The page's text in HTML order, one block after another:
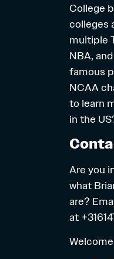
College
colleges
multiple
NBA,
famous
NCAA
to learn
in the
Are you
what
are?
at